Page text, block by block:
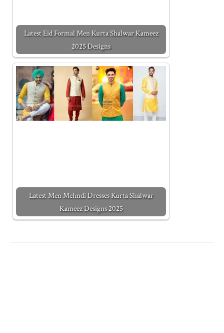
Latest Eid Formal Men Kurta Shalwar Kameez
2025 Designs
Latest Men Mehndi Dresses Kurta Shalwar
Kameez Designs 2025